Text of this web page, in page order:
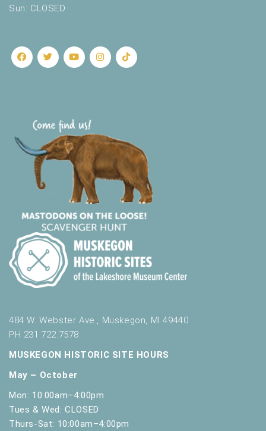
Sun: CLOSED
484 W. Webster Ave., Muskegon, MI 49440
PH 231.722.7578
MUSKEGON HISTORIC SITE HOURS
May – October
Mon: 10:00am–4:00pm
Tues & Wed: CLOSED
Thurs-Sat: 10:00am–4:00pm